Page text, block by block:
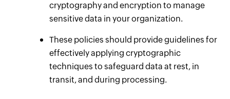
cryptography and encryption to manage
sensitive data in your organization.
These policies should provide guidelines for
effectively applying cryptographic
techniques to safeguard data at rest, in
transit, and during processing.